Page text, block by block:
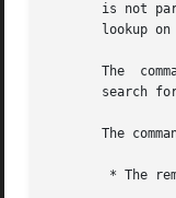
is not
lookup on
The
search
The